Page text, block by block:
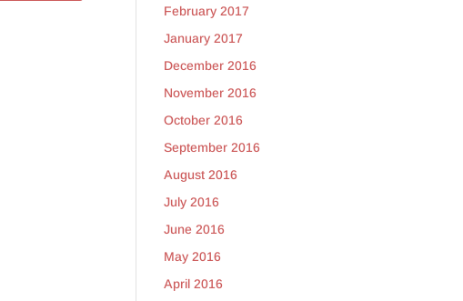
February 2017
January 2017
December 2016
November 2016
October 2016
September 2016
August 2016
July 2016
June 2016
May 2016
April 2016